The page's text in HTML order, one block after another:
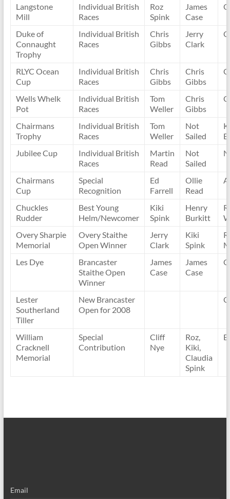
Langstone
Mill
Individual British
Races
Roz
Spink
James
Case
Duke of
Connaught
Trophy
Individual British
Races
Chris
Gibbs
Jerry
Clark
RLYC Ocean
Cup
Individual British
Races
Chris
Gibbs
Chris
Gibbs
Wells Whelk
Pot
Individual British
Races
Tom
Weller
Chris
Gibbs
Chairmans
Trophy
Individual British
Races
Tom
Weller
Not
Sailed
Jubilee Cup
Individual British
Races
Martin
Read
Not
Sailed
Chairmans
Cup
Special
Recognition
Ed
Farrell
Ollie
Read
Chuckles
Rudder
Best Young
Helm/Newcomer
Kiki
Spink
Henry
Burkitt
Overy Sharpie
Memorial
Overy Staithe
Open Winner
Jerry
Clark
Kiki
Spink
Les Dye
Brancaster
Staithe Open
Winner
James
Case
James
Case
Lester
Southerland
Tiller
New Brancaster
Open for 2008
William
Cracknell
Memorial
Special
Contribution
Cliff
Nye
Roz,
Kiki,
Claudia
Spink
Email